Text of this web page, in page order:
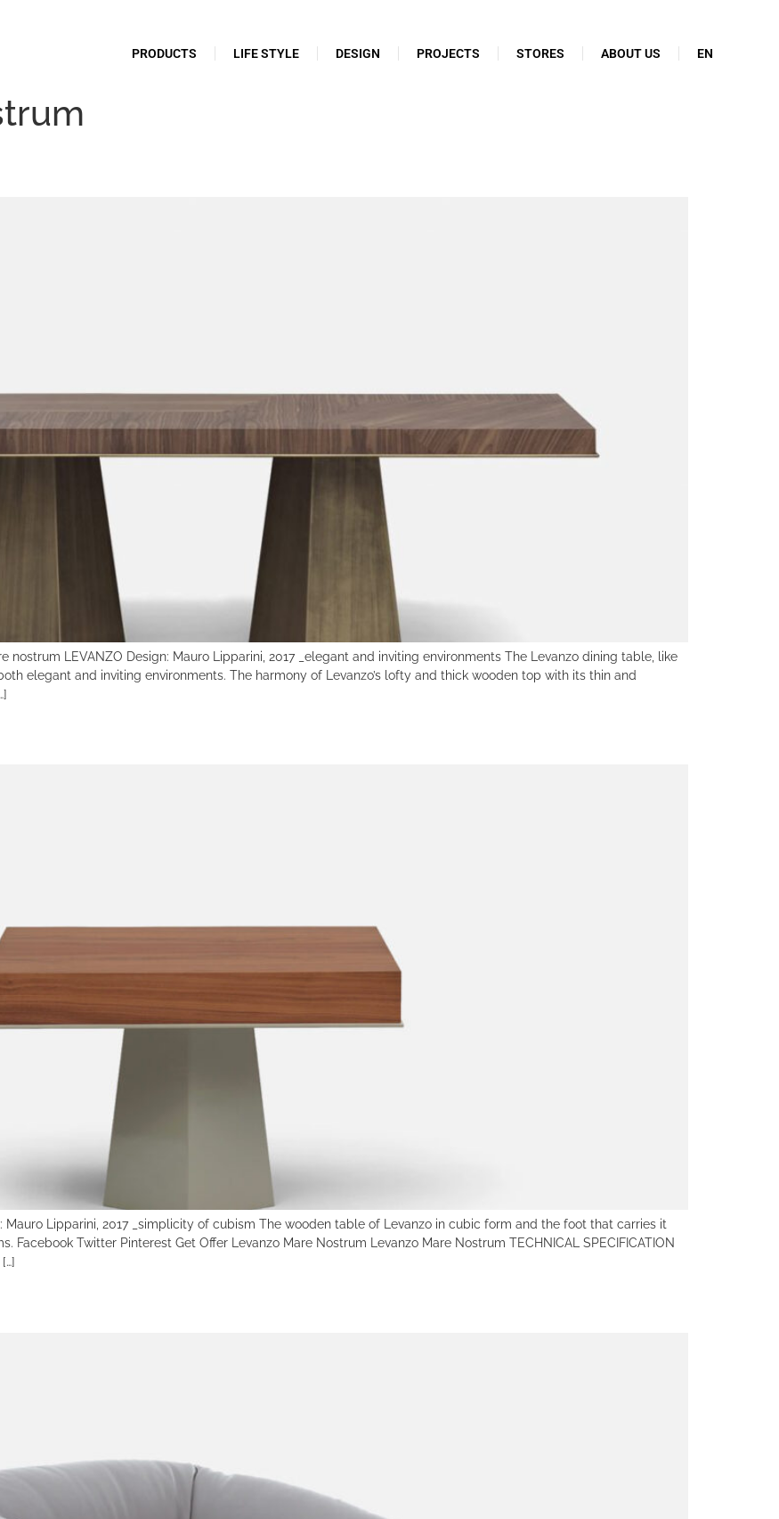
PRODUCTS LIFE STYLE DESIGN PROJECTS STORES ABOUT US EN
nostrum LEVANZO Design: Mauro Lipparini, 2017 _elegant and inviting environments The Levanzo dining table, like
elegant and inviting environments. The harmony of Levanzo’s lofty and thick wooden top with its thin and
Mauro Lipparini, 2017 _simplicity of cubism The wooden table of Levanzo in cubic form and the foot that carries it
Twitter Pinterest Get Offer Levanzo Mare Nostrum Levanzo Mare Nostrum TECHNICAL SPECIFICATION